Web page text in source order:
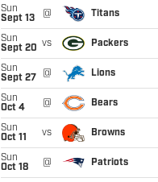
Sun
Sept 13
@ Titans
Sun
Sept 20 vs Packers
Sun
Sept 27
@ Lions
Sun
Oct 4
@ Bears
Sun
Oct 11
vs Browns
Sun
Oct 18
@ Patriots